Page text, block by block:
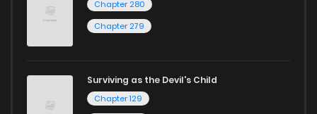
Chapter 280
Chapter 279
Surviving as the Devil's Child
Chapter 129